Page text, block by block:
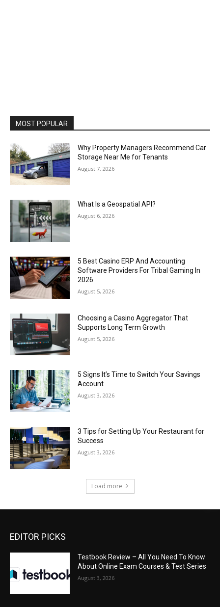
MOST POPULAR
Why Property Managers Recommend Car
Storage Near Me for Tenants
August 7, 2026
What Is a Geospatial API?
August 6, 2026
5 Best Casino ERP And Accounting
Software Providers For Tribal Gaming In
2026
August 5, 2026
Choosing a Casino Aggregator That
Supports Long Term Growth
August 5, 2026
5 Signs It’s Time to Switch Your Savings
Account
August 3, 2026
3 Tips for Setting Up Your Restaurant for
Success
August 3, 2026
Load more
EDITOR PICKS
Testbook Review – All You Need To Know
About Online Exam Courses & Test Series
August 3, 2026